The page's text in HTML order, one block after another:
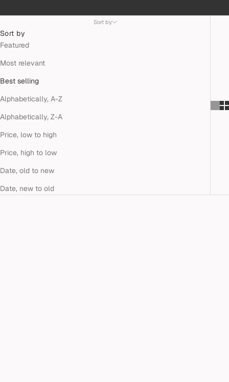
Sort by
Sort by
Featured
Most relevant
Best selling
Alphabetically, A-Z
Alphabetically, Z-A
Price, low to high
Price, high to low
Date, old to new
Date, new to old